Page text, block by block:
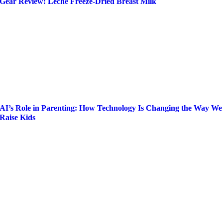
AI’s Role in Parenting: How Technology Is Changing the Way We
Raise Kids